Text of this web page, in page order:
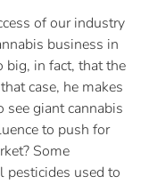
of our industry
business in
big, in fact, that the
case, he makes
giant cannabis
to push for
Some
used to